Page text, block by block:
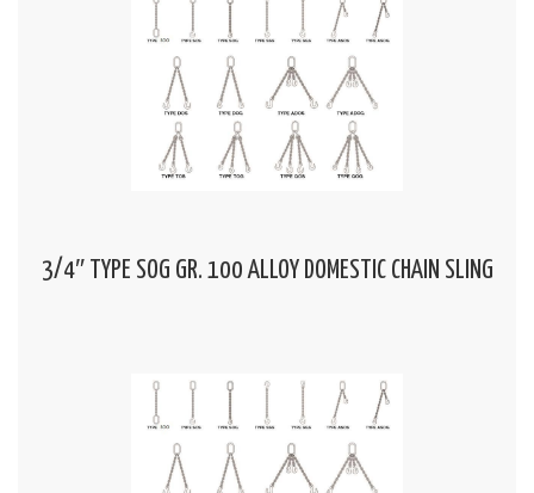
3/4″ TYPE SOG GR. 100 ALLOY DOMESTIC CHAIN SLING